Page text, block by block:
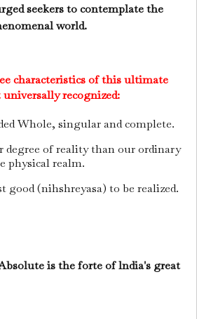
seekers to contemplate the
world.
characteristics of this ultimate
recognized:
Whole, singular and complete.
degree of reality than our ordinary
physical realm.
good (nihshreyasa) to be realized.
is the forte of lndia's great